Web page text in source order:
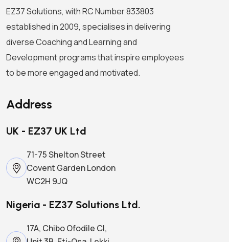
EZ37 Solutions, with RC Number 833803
established in 2009, specialises in delivering
diverse Coaching and Learning and
Development programs that inspire employees
to be more engaged and motivated.
Address
UK - EZ37 UK Ltd
71-75 Shelton Street
Covent Garden London
WC2H 9JQ
Nigeria - EZ37 Solutions Ltd.
17A, Chibo Ofodile Cl,